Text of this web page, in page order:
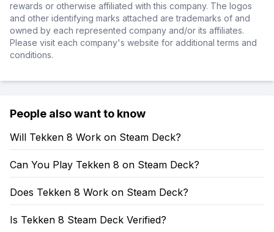
rewards or otherwise affiliated with this company. The logos
and other identifying marks attached are trademarks of and
owned by each represented company and/or its affiliates.
Please visit each company's website for additional terms and
conditions.
People also want to know
Will Tekken 8 Work on Steam Deck?
Can You Play Tekken 8 on Steam Deck?
Does Tekken 8 Work on Steam Deck?
Is Tekken 8 Steam Deck Verified?